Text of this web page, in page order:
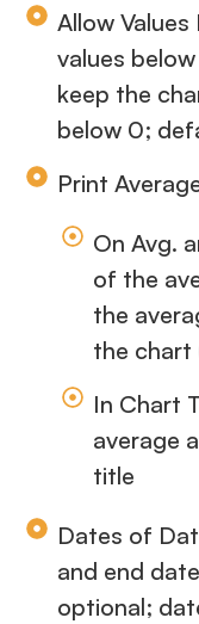
Allow
values
keep the
below 0;
Print
On Avg.
of the
the
the chart
In Chart
average
title
Dates of
and end
optional;